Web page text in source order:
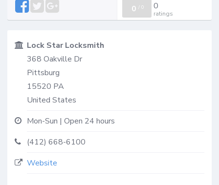
0 / 0 0
ratings
Lock Star Locksmith
368 Oakville Dr
Pittsburg
15520 PA
United States
Mon-Sun | Open 24 hours
(412) 668-6100
Website